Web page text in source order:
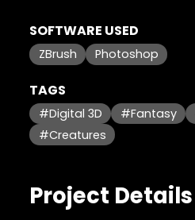
SOFTWARE USED
ZBrush Photoshop
TAGS
#Digital 3D #Fantasy
#Creatures
Project Details